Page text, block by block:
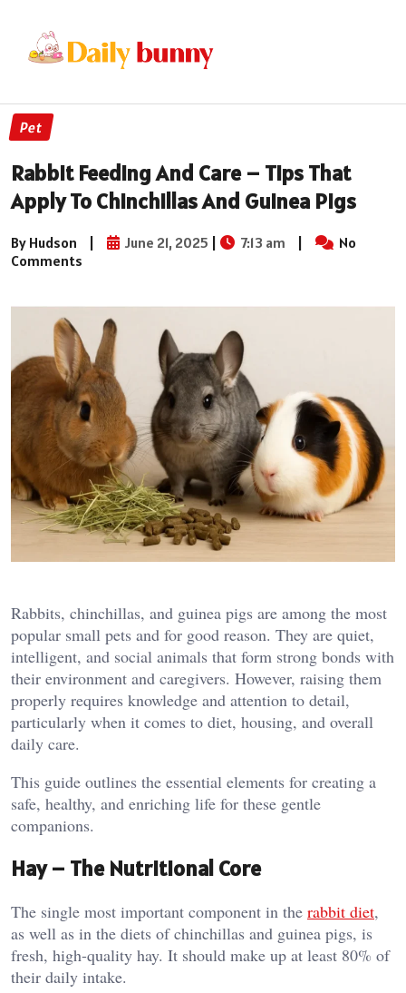
Pet
Rabbit Feeding And Care – Tips That
Apply To Chinchillas And Guinea Pigs
By Hudson | June 21, 2025 | 7:13 am |
No
Comments
Rabbits, chinchillas, and guinea pigs are among the most
popular small pets and for good reason. They are quiet,
intelligent, and social animals that form strong bonds with
their environment and caregivers. However, raising them
properly requires knowledge and attention to detail,
particularly when it comes to diet, housing, and overall
daily care.
This guide outlines the essential elements for creating a
safe, healthy, and enriching life for these gentle
companions.
Hay – The Nutritional Core
The single most important component in the rabbit diet,
as well as in the diets of chinchillas and guinea pigs, is
fresh, high-quality hay. It should make up at least 80% of
their daily intake.